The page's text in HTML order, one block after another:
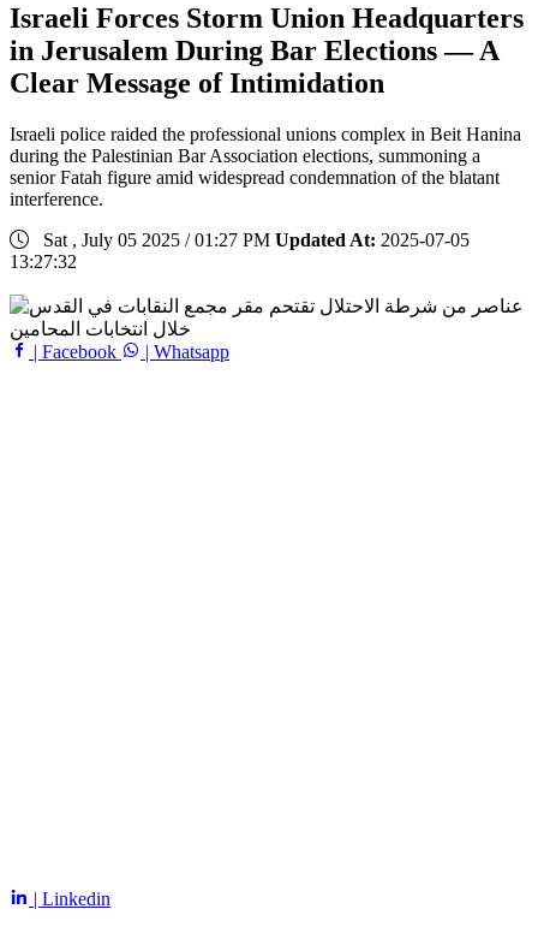
Israeli Forces Storm Union Headquarters
in Jerusalem During Bar Elections — A
Clear Message of Intimidation
Israeli police raided the professional unions complex in Beit Hanina
during the Palestinian Bar Association elections, summoning a
senior Fatah figure amid widespread condemnation of the blatant
interference.
Sat , July 05 2025 / 01:27 PM Updated At: 2025-07-05
13:27:32
| Facebook | Whatsapp
| Linkedin